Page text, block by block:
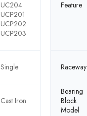
UC204
UCP201
UCP202
UCP203
Feature
Single Raceway
Cast Iron
Bearing
Block
Model